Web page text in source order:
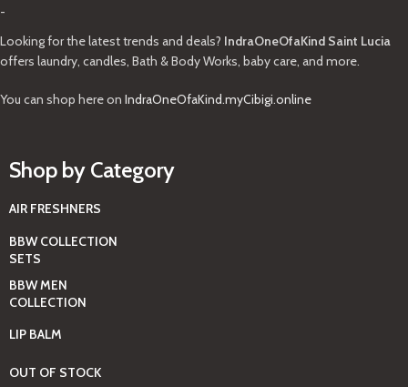
-
Looking for the latest trends and deals? IndraOneOfaKind Saint Lucia
offers laundry, candles, Bath & Body Works, baby care, and more.
You can shop here on IndraOneOfaKind.myCibigi.online
Shop by Category
AIR FRESHNERS
BBW COLLECTION
SETS
BBW MEN
COLLECTION
LIP BALM
OUT OF STOCK